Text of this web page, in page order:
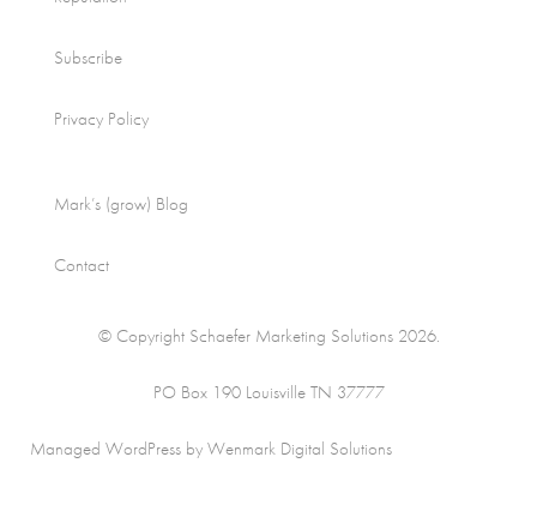
Subscribe
Privacy Policy
Mark’s (grow) Blog
Contact
© Copyright Schaefer Marketing Solutions 2026.
PO Box 190 Louisville TN 37777
Managed WordPress by Wenmark Digital Solutions